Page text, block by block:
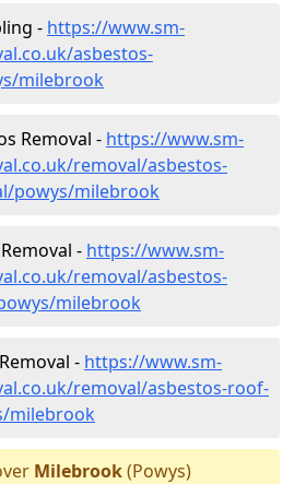
- https://www.sm-
asbestos-
milebrook
Removal - https://www.sm-
removal/asbestos-
powys/milebrook
- https://www.sm-
removal/asbestos-
milebrook
- https://www.sm-
removal/asbestos-roof-
milebrook
Milebrook(Powys)